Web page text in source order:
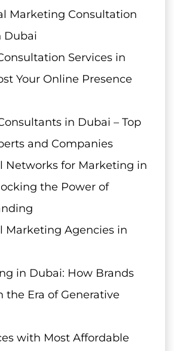
Marketing Consultation
Dubai
Services in
Your Online Presence
in Dubai – Top
and Companies
Networks for Marketing in
the Power of
Marketing Agencies in
in Dubai: How Brands
the Era of Generative
with Most Affordable